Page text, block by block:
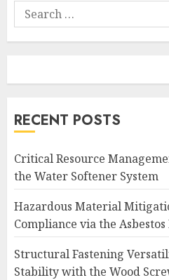
Search
for:
RECENT POSTS
Critical Resource
the Water Softener System
Hazardous Material
Compliance via the Asbestos
Structural Fastening
Stability with the Wood